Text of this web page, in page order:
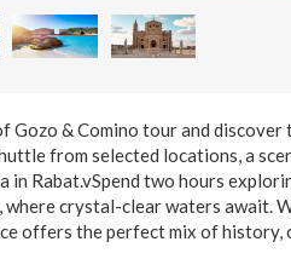
Gozo & Comino tour and discover
from selected locations, a
Rabat.vSpend two hours
where crystal-clear waters await.
offers the perfect mix of history,